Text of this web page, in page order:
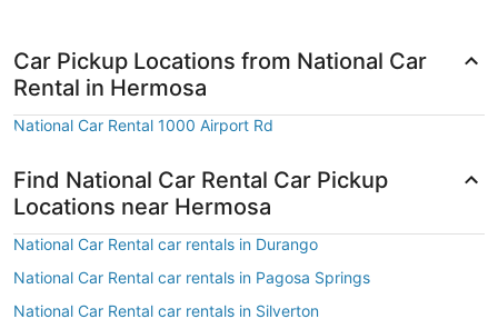
Car Pickup Locations from National Car
Rental in Hermosa
National Car Rental 1000 Airport Rd
Find National Car Rental Car Pickup
Locations near Hermosa
National Car Rental car rentals in Durango
National Car Rental car rentals in Pagosa Springs
National Car Rental car rentals in Silverton